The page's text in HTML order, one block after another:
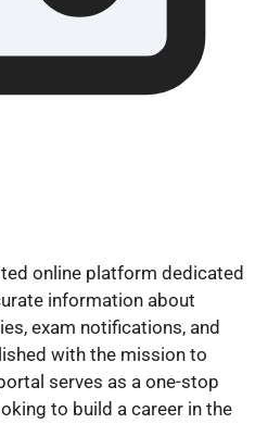
online platform dedicated
information about
exam notifications, and
with the mission to
serves as a one-stop
to build a career in the